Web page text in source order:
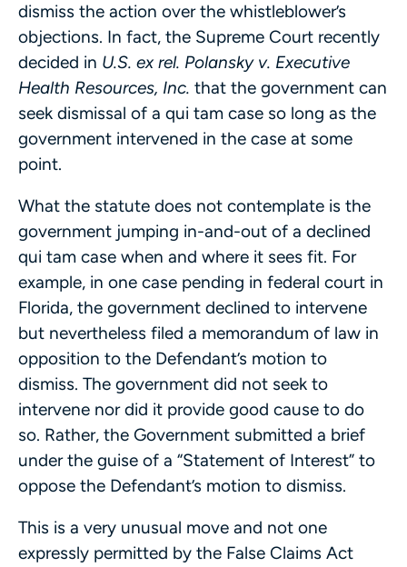
dismiss the action over the whistleblower’s
objections. In fact, the Supreme Court recently
decided in U.S. ex rel. Polansky v. Executive
Health Resources, Inc. that the government can
seek dismissal of a qui tam case so long as the
government intervened in the case at some
point.
What the statute does not contemplate is the
government jumping in-and-out of a declined
qui tam case when and where it sees fit. For
example, in one case pending in federal court in
Florida, the government declined to intervene
but nevertheless filed a memorandum of law in
opposition to the Defendant’s motion to
dismiss. The government did not seek to
intervene nor did it provide good cause to do
so. Rather, the Government submitted a brief
under the guise of a “Statement of Interest” to
oppose the Defendant’s motion to dismiss.
This is a very unusual move and not one
expressly permitted by the False Claims Act